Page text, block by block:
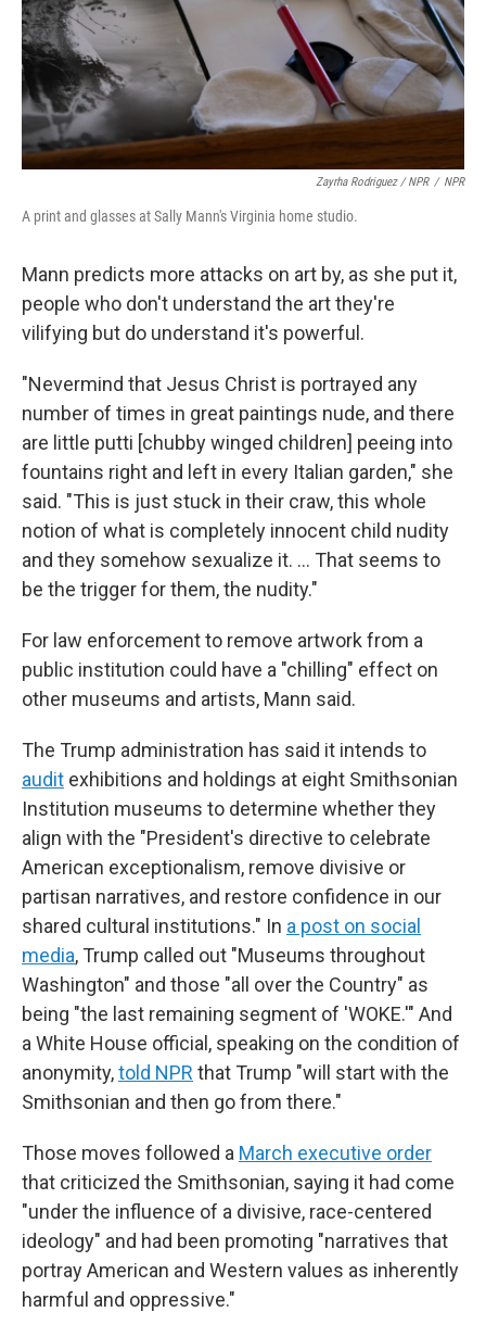
Zayrha Rodriguez / NPR / NPR
A print and glasses at Sally Mann's Virginia home studio.
Mann predicts more attacks on art by, as she put it,
people who don't understand the art they're
vilifying but do understand it's powerful.
"Nevermind that Jesus Christ is portrayed any
number of times in great paintings nude, and there
are little putti [chubby winged children] peeing into
fountains right and left in every Italian garden," she
said. "This is just stuck in their craw, this whole
notion of what is completely innocent child nudity
and they somehow sexualize it. … That seems to
be the trigger for them, the nudity."
For law enforcement to remove artwork from a
public institution could have a "chilling" effect on
other museums and artists, Mann said.
The Trump administration has said it intends to
audit exhibitions and holdings at eight Smithsonian
Institution museums to determine whether they
align with the "President's directive to celebrate
American exceptionalism, remove divisive or
partisan narratives, and restore confidence in our
shared cultural institutions." In a post on social
media, Trump called out "Museums throughout
Washington" and those "all over the Country" as
being "the last remaining segment of 'WOKE.'" And
a White House official, speaking on the condition of
anonymity,told NPR that Trump "will start with the
Smithsonian and then go from there."
Those moves followed a March executive order
that criticized the Smithsonian, saying it had come
"under the influence of a divisive, race-centered
ideology" and had been promoting "narratives that
portray American and Western values as inherently
harmful and oppressive."